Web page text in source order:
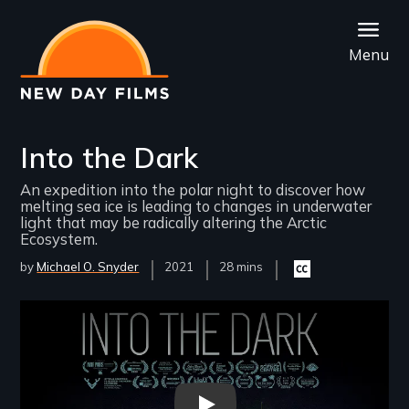
main
content
Menu
Into the Dark
An expedition into the polar night to discover how
melting sea ice is leading to changes in underwater
light that may be radically altering the Arctic
Ecosystem.
byMichael O. Snyder
Year
Released
2021
Film
28 mins
Closed
captioning
Remote video URL